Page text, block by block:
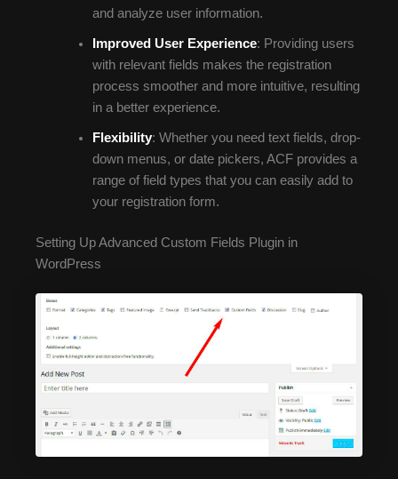
and analyze user information.
Improved User Experience: Providing users
with relevant fields makes the registration
process smoother and more intuitive, resulting
in a better experience.
Flexibility: Whether you need text fields, drop-
down menus, or date pickers, ACF provides a
range of field types that you can easily add to
your registration form.
Setting Up Advanced Custom Fields Plugin in
WordPress